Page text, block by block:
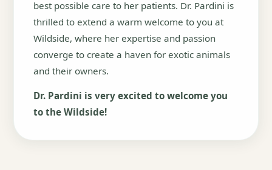
best possible care to her patients. Dr. Pardini is
thrilled to extend a warm welcome to you at
Wildside, where her expertise and passion
converge to create a haven for exotic animals
and their owners.
Dr. Pardini is very excited to welcome you
to the Wildside!